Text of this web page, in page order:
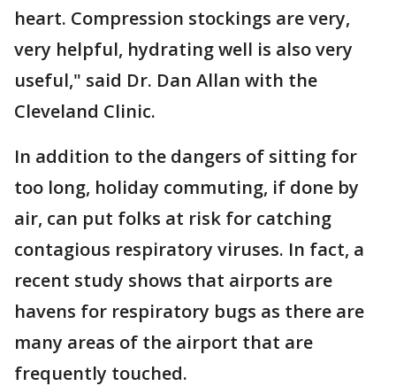
heart. Compression stockings are very,
very helpful, hydrating well is also very
useful," said Dr. Dan Allan with the
Cleveland Clinic.
In addition to the dangers of sitting for
too long, holiday commuting, if done by
air, can put folks at risk for catching
contagious respiratory viruses. In fact, a
recent study shows that airports are
havens for respiratory bugs as there are
many areas of the airport that are
frequently touched.